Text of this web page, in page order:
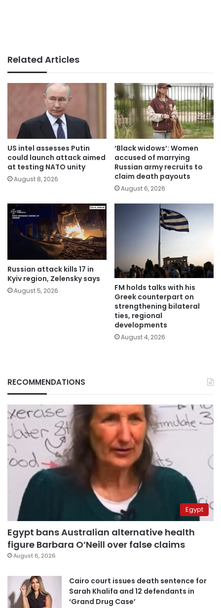
Related Articles
US intel assesses Putin
could launch attack aimed
at testing NATO unity
August 8, 2026
‘Black widows’: Women
accused of marrying
Russian army recruits to
claim death payouts
August 6, 2026
Russian attack kills 17 in
Kyiv region, Zelensky says
August 5, 2026
FM holds talks with his
Greek counterpart on
strengthening bilateral
ties, regional
developments
August 4, 2026
RECOMMENDATIONS
Egypt
Egypt bans Australian alternative health
figure Barbara O’Neill over false claims
August 6, 2026
Cairo court issues death sentence for
Sarah Khalifa and 12 defendants in
‘Grand Drug Case’